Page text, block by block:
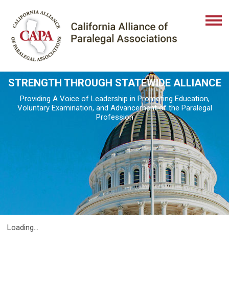
STRENGTH THROUGH STATEWIDE ALLIANCE
Providing A Voice of Leadership in Promoting Education,
Voluntary Examination, and Advancement of the Paralegal
Profession
Loading...